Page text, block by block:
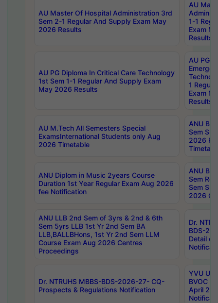
AU Master Of Hospital Administration 3rd
Sem 2-1 Regular And Supply Exam May
2026 Results
AU
1-1
Exam
Results
AU PG Diploma In Critical Care Technology
1st Sem 1-1 Regular And Supply Exam
May 2026 Results
AU PG
1
Exam
Results
AU M.Tech All Semesters Special
ExamsInternational Students only Aug
2026 Timetable
ANU
Sem
2026
ANU Diplom in Music 2years Course
Duration 1st Year Regular Exam Aug 2026
fee Notification
ANU
Sem
Sem
2026
ANU LLB 2nd Sem of 3yrs & 2nd & 6th
Sem 5yrs LLB 1st Yr 2nd Sem BA
LLB,BALLBHons, 1st Yr 2nd Sem LLM
Course Exam Aug 2026 Centres
Proceedings
Dr.
BDS-
Detail
Dr. NTRUHS MBBS-BDS-2026-27- CQ-
Prospects & Regulations Notification
YVU UG
BVOC
April